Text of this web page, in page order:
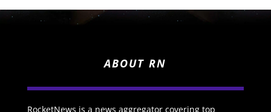
ABOUT RN
RocketNews is a news aggregator covering top